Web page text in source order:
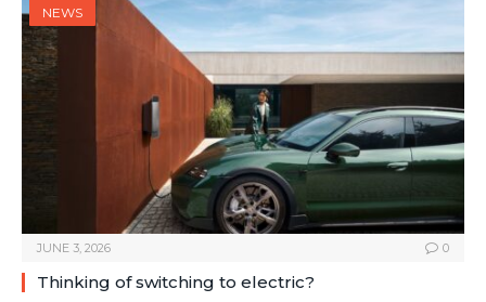
NEWS
JUNE 3, 2026 0
Thinking of switching to electric?